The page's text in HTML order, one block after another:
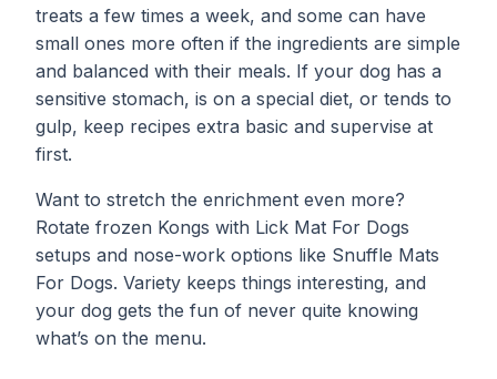
treats a few times a week, and some can have
small ones more often if the ingredients are simple
and balanced with their meals. If your dog has a
sensitive stomach, is on a special diet, or tends to
gulp, keep recipes extra basic and supervise at
first.
Want to stretch the enrichment even more?
Rotate frozen Kongs with Lick Mat For Dogs
setups and nose-work options like Snuffle Mats
For Dogs. Variety keeps things interesting, and
your dog gets the fun of never quite knowing
what’s on the menu.